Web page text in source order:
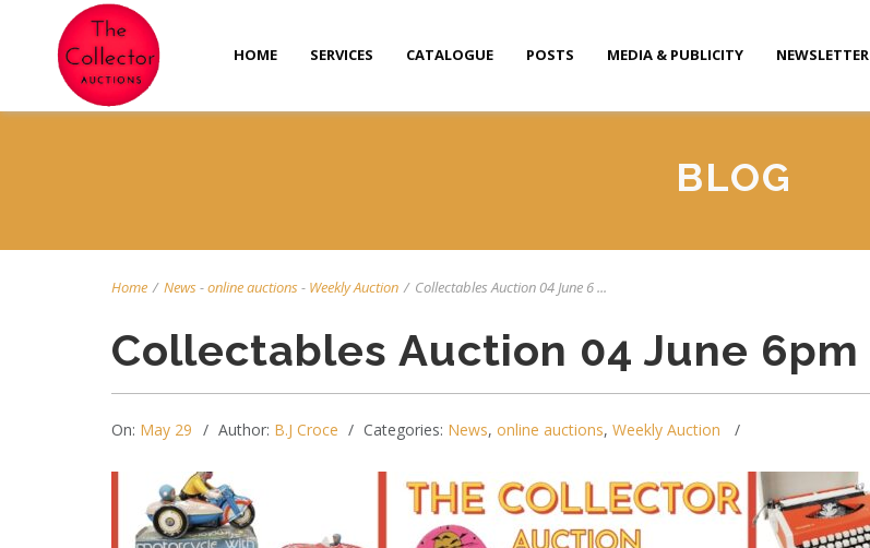
HOME SERVICES CATALOGUE POSTS MEDIA & PUBLICITY NEWSLETTER
BLOG
Home / News-online auctions- Weekly Auction / Collectables Auction 04 June 6 ...
Collectables Auction 04 June 6pm
On: May 29 Author: B.J Croce Categories: News, online auctions, Weekly Auction